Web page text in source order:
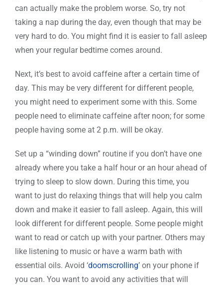
can actually make the problem worse. So, try not
taking a nap during the day, even though that may be
very hard to do. You might find it is easier to fall asleep
when your regular bedtime comes around.
Next, it’s best to avoid caffeine after a certain time of
day. This may be very different for different people,
you might need to experiment some with this. Some
people need to eliminate caffeine after noon; for some
people having some at 2 p.m. will be okay.
Set up a “winding down” routine if you don’t have one
already where you take a half hour or an hour ahead of
trying to sleep to slow down. During this time, you
want to just do relaxing things that will help you calm
down and make it easier to fall asleep. Again, this will
look different for different people. Some people might
want to read or catch up with your partner. Others may
like listening to music or have a warm bath with
essential oils. Avoid ‘doomscrolling’ on your phone if
you can. You want to avoid any activities that will